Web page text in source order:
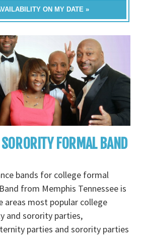
ON MY DATE »
FORMAL BAND
bands for college formal
from Memphis Tennessee is
most popular college
and sorority parties,
parties and sorority parties